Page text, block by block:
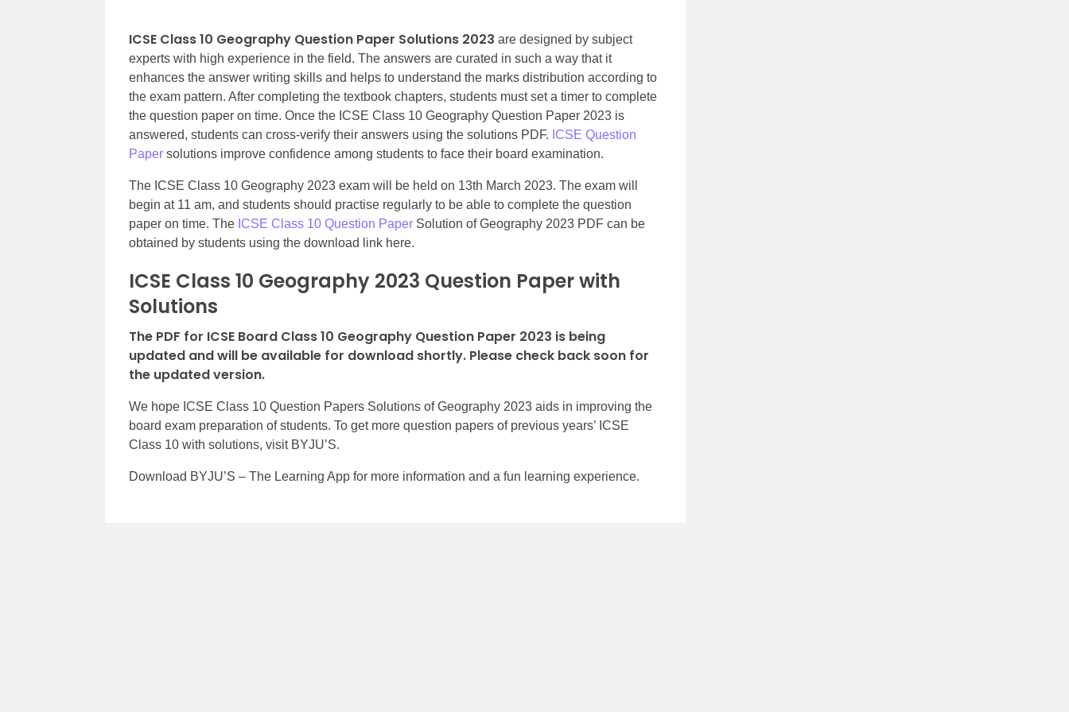
ICSE Class 10 Geography Question Paper Solutions 2023 are designed by subject
experts with high experience in the field. The answers are curated in such a way that it
enhances the answer writing skills and helps to understand the marks distribution according to
the exam pattern. After completing the textbook chapters, students must set a timer to complete
the question paper on time. Once the ICSE Class 10 Geography Question Paper 2023 is
answered, students can cross-verify their answers using the solutions PDF. ICSE Question
Paper solutions improve confidence among students to face their board examination.
The ICSE Class 10 Geography 2023 exam will be held on 13th March 2023. The exam will
begin at 11 am, and students should practise regularly to be able to complete the question
paper on time. The ICSE Class 10 Question Paper Solution of Geography 2023 PDF can be
obtained by students using the download link here.
ICSE Class 10 Geography 2023 Question Paper with
Solutions
The PDF for ICSE Board Class 10 Geography Question Paper 2023 is being
updated and will be available for download shortly. Please check back soon for
the updated version.
We hope ICSE Class 10 Question Papers Solutions of Geography 2023 aids in improving the
board exam preparation of students. To get more question papers of previous years’ ICSE
Class 10 with solutions, visit BYJU’S.
Download BYJU’S – The Learning App for more information and a fun learning experience.